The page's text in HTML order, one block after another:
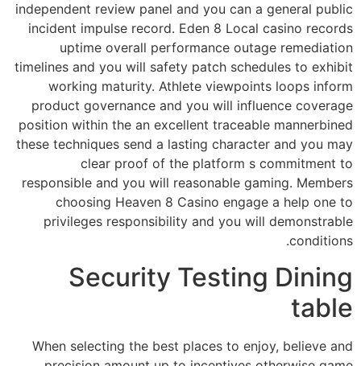
independent review panel and you can a general public
incident impulse record. Eden 8 Local casino records
uptime overall performance outage remediation
timelines and you will safety patch schedules to exhibit
working maturity. Athlete viewpoints loops inform
product governance and you will influence coverage
position within the an excellent traceable mannerbined
these techniques send a lasting character and you may
clear proof of the platform s commitment to
responsible and you will reasonable gaming. Members
choosing Heaven 8 Casino engage a help one to
privileges responsibility and you will demonstrable
conditions.
Security Testing Dining
table
When selecting the best places to enjoy, believe and